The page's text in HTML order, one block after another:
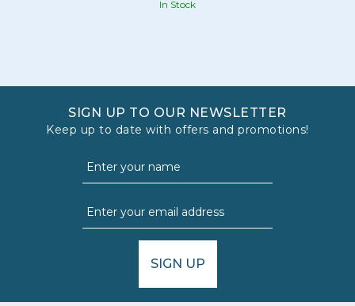
In Stock
SIGN UP TO OUR NEWSLETTER
Keep up to date with offers and promotions!
SIGN UP